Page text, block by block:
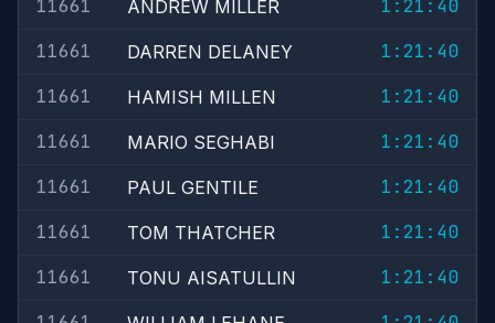
11661
ANDREW MILLER
1:21:40
11661
DARREN DELANEY
1:21:40
11661
HAMISH MILLEN
1:21:40
11661
MARIO SEGHABI
1:21:40
11661
PAUL GENTILE
1:21:40
11661
TOM THATCHER
1:21:40
11661
TONU AISATULLIN
1:21:40